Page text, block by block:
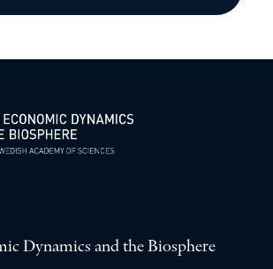
Dynamics and the Biosphere